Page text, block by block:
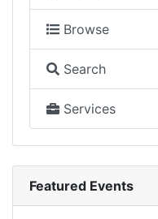
Browse
Search
Services
Featured Events